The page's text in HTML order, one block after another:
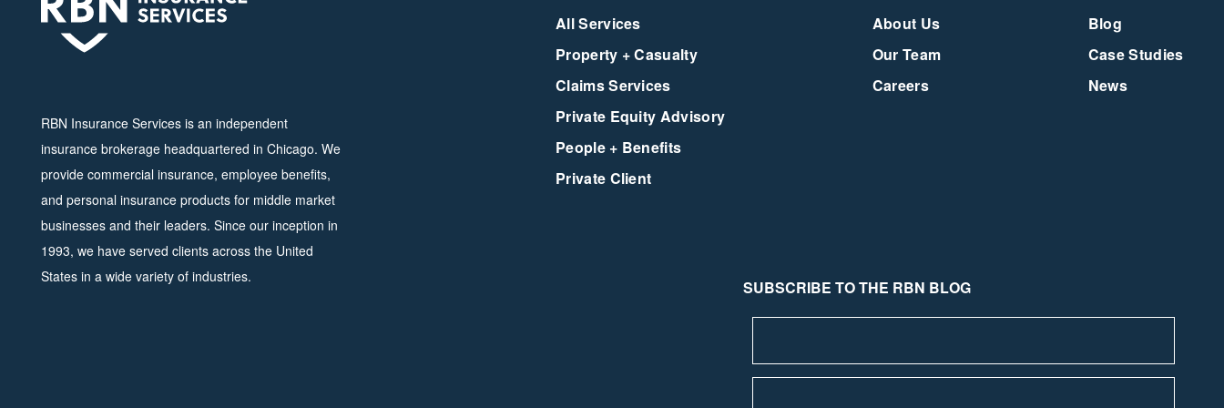
RBN Insurance Services is an independent
insurance brokerage headquartered in Chicago. We
provide commercial insurance, employee benefits,
and personal insurance products for middle market
businesses and their leaders. Since our inception in
1993, we have served clients across the United
States in a wide variety of industries.
All Services
Property + Casualty
Claims Services
Private Equity Advisory
People + Benefits
Private Client
About Us
Our Team
Careers
Blog
Case Studies
News
SUBSCRIBE TO THE RBN BLOG